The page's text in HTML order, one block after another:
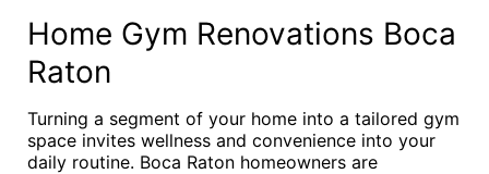
Home Gym Renovations Boca
Raton
Turning a segment of your home into a tailored gym
space invites wellness and convenience into your
daily routine. Boca Raton homeowners are